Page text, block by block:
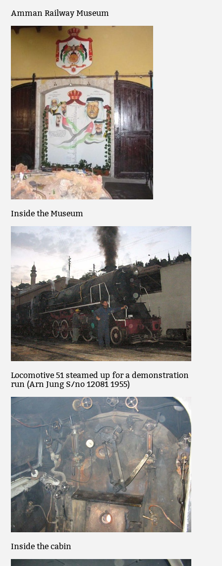
Amman Railway Museum
Inside the Museum
Locomotive 51 steamed up for a demonstration
run (Arn Jung S/no 12081 1955)
Inside the cabin